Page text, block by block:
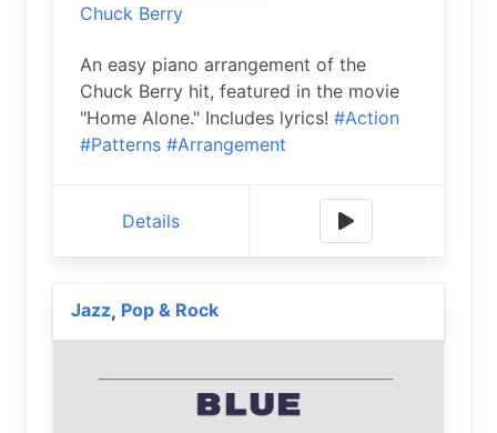
Chuck Berry
An easy piano arrangement of the
Chuck Berry hit, featured in the movie
"Home Alone." Includes lyrics! #Action
#Patterns #Arrangement
Details
Jazz, Pop & Rock